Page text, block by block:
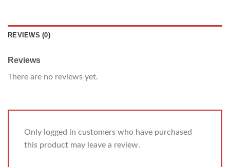
REVIEWS (0)
Reviews
There are no reviews yet.
Only logged in customers who have purchased
this product may leave a review.